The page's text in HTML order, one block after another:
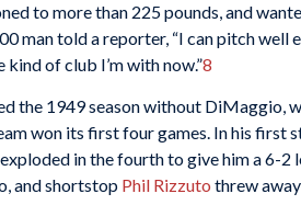
to more than 225 pounds, and
man told a reporter, “I can pitch well
of club I’m with now.”8
the 1949 season without DiMaggio,
won its first four games. In his
in the fourth to give him a 6-
and shortstop Phil Rizzuto threw